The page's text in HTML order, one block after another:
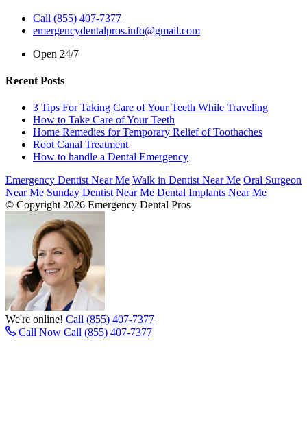
Call (855) 407-7377
emergencydentalpros.info@gmail.com
Open 24/7
Recent Posts
3 Tips For Taking Care of Your Teeth While Traveling
How to Take Care of Your Teeth
Home Remedies for Temporary Relief of Toothaches
Root Canal Treatment
How to handle a Dental Emergency
Emergency Dentist Near Me Walk in Dentist Near Me Oral Surgeon
Near Me Sunday Dentist Near Me Dental Implants Near Me
© Copyright 2026 Emergency Dental Pros
We're online! Call (855) 407-7377
Call Now Call (855) 407-7377